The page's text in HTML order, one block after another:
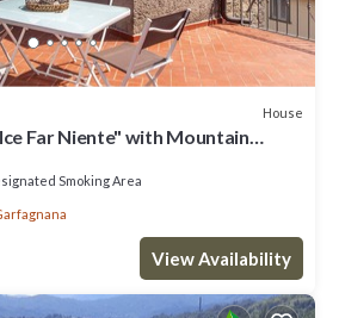
House
Far Niente" with Mountain
Smoking Area
View Availability